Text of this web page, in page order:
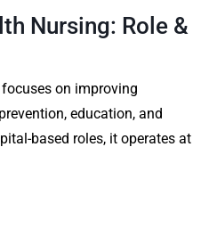
Nursing: Role &
on improving
education, and
based roles, it operates at